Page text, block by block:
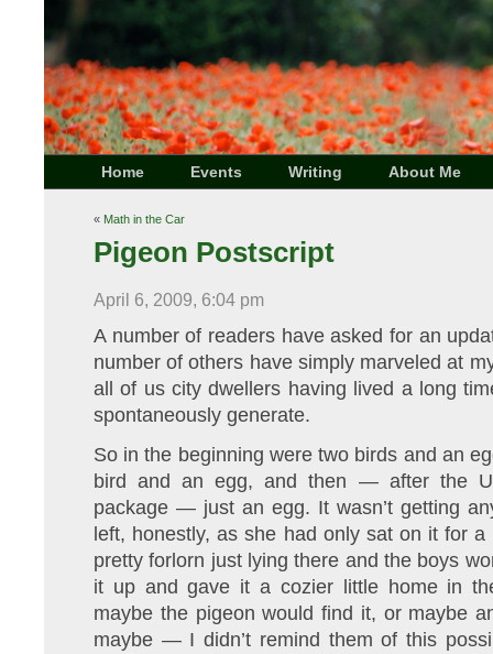
Home Events Writing About Me
« Math in the Car
Pigeon Postscript
April 6, 2009, 6:04 pm
A number of readers have asked for an
number of others have simply marveled at
all of us city dwellers having lived a long
spontaneously generate.
So in the beginning were two birds and an
bird and an egg, and then — after the
package — just an egg. It wasn’t getting
left, honestly, as she had only sat on it for
pretty forlorn just lying there and the boys
it up and gave it a cozier little home in
maybe the pigeon would find it, or maybe
maybe — I didn’t remind them of this